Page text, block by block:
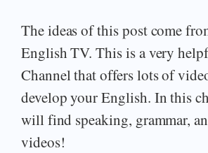
The ideas of this post come
English TV. This is a very
Channel that offers lots of
develop your English. In this
will find speaking, grammar,
videos!